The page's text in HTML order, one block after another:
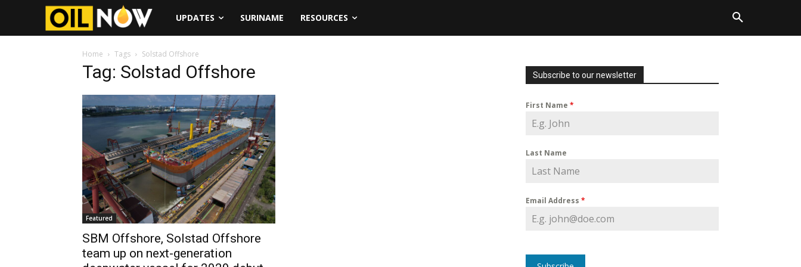
UPDATES SURINAME RESOURCES
Home Tags Solstad Offshore
Tag: Solstad Offshore
Featured
SBM Offshore, Solstad Offshore
team up on next-generation
Subscribe to our newsletter
First Name *
Last Name
Email Address *